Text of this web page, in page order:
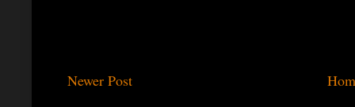
Newer Post